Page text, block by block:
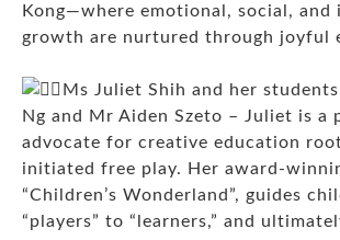
Kong—where emotional, social, and
growth are nurtured through joyful
Ms Juliet Shih and her
Ng and Mr Aiden Szeto – Juliet is a
advocate for creative education
initiated free play. Her award-
“Children’s Wonderland”, guides
“players” to “learners,” and